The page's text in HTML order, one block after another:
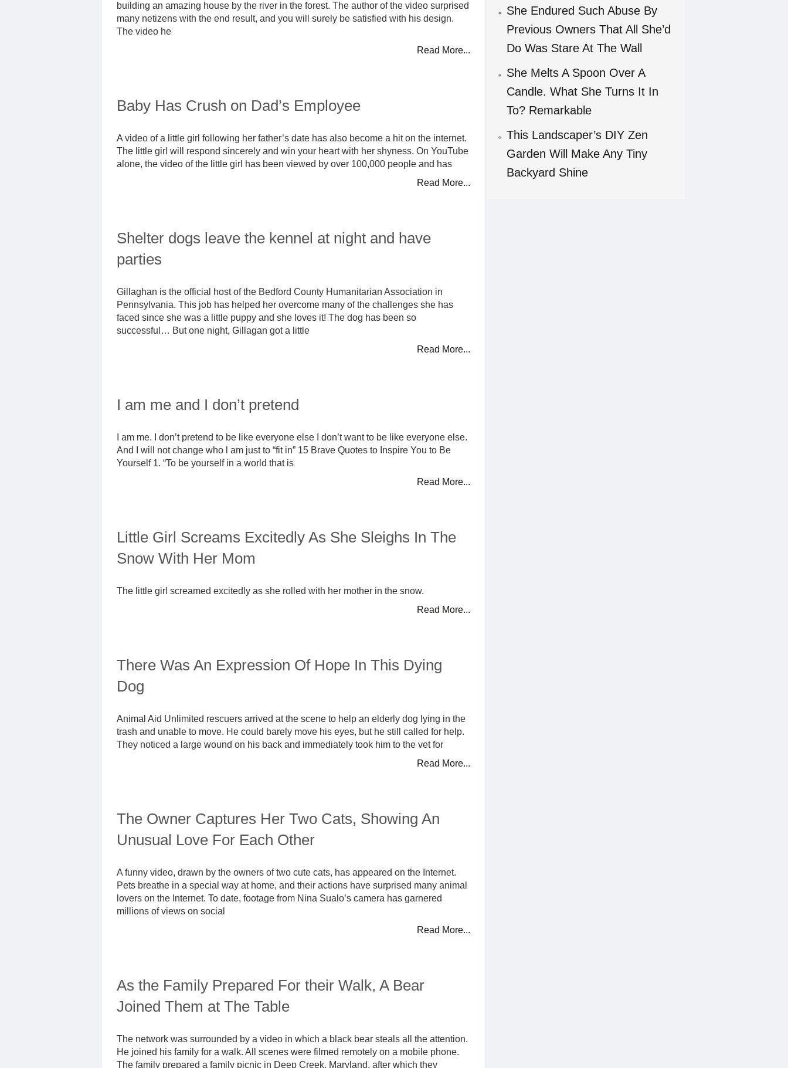
building an amazing house by the river in the forest. The author of the video surprised
many netizens with the end result, and you will surely be satisfied with his design.
The video he
Read More...
Baby Has Crush on Dad’s Employee
A video of a little girl following her father’s date has also become a hit on the internet.
The little girl will respond sincerely and win your heart with her shyness. On YouTube
alone, the video of the little girl has been viewed by over 100,000 people and has
Read More...
Shelter dogs leave the kennel at night and have
parties
Gillaghan is the official host of the Bedford County Humanitarian Association in
Pennsylvania. This job has helped her overcome many of the challenges she has
faced since she was a little puppy and she loves it! The dog has been so
successful… But one night, Gillagan got a little
Read More...
I am me and I don’t pretend
I am me. I don’t pretend to be like everyone else I don’t want to be like everyone else.
And I will not change who l am just to “fit in” 15 Brave Quotes to Inspire You to Be
Yourself 1. “To be yourself in a world that is
Read More...
Little Girl Screams Excitedly As She Sleighs In The
Snow With Her Mom
The little girl screamed excitedly as she rolled with her mother in the snow.
Read More...
There Was An Expression Of Hope In This Dying
Dog
Animal Aid Unlimited rescuers arrived at the scene to help an elderly dog lying in the
trash and unable to move. He could barely move his eyes, but he still called for help.
They noticed a large wound on his back and immediately took him to the vet for
Read More...
The Owner Captures Her Two Cats, Showing An
Unusual Love For Each Other
A funny video, drawn by the owners of two cute cats, has appeared on the Internet.
Pets breathe in a special way at home, and their actions have surprised many animal
lovers on the Internet. To date, footage from Nina Sualo’s camera has garnered
millions of views on social
Read More...
As the Family Prepared For their Walk, A Bear
Joined Them at The Table
The network was surrounded by a video in which a black bear steals all the attention.
He joined his family for a walk. All scenes were filmed remotely on a mobile phone.
The family prepared a family picnic in Deep Creek, Maryland, after which they
She Endured Such Abuse By
Previous Owners That All She’d
Do Was Stare At The Wall
She Melts A Spoon Over A
Candle. What She Turns It In
To? Remarkable
This Landscaper’s DIY Zen
Garden Will Make Any Tiny
Backyard Shine